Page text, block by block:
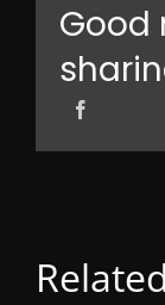
Good